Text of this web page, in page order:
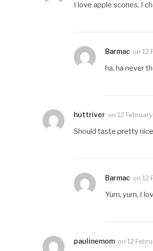
I love apple scones, I
Barmac on 12
ha, ha never
huttriver on 12
Should taste pretty
Barmac on 12
Yum, yum, I
paulinemom on 12